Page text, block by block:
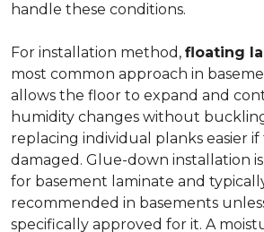
handle these conditions.
For installation method, floating
most common approach in
allows the floor to expand and
humidity changes without
replacing individual planks easier
damaged. Glue-down installation
for basement laminate and
recommended in basements
specifically approved for it. A